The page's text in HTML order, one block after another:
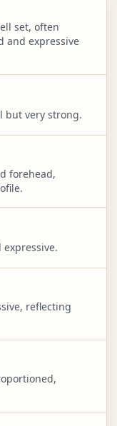
set, often
and expressive
but very strong.
forehead,
reflecting